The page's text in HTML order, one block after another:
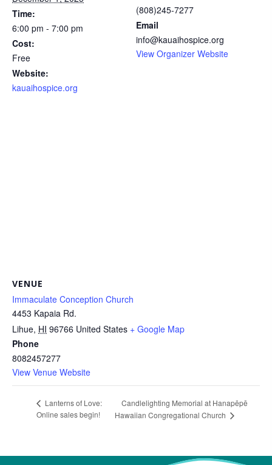
Time:
6:00 pm - 7:00 pm
Cost:
Free
Website:
kauaihospice.org
(808)245-7277
Email
info@kauaihospice.org
View Organizer Website
VENUE
Immaculate Conception Church
4453 Kapaia Rd.
Lihue, HI 96766 United States + Google Map
Phone
8082457277
View Venue Website
Lanterns of Love:
Online sales begin!
Candlelighting Memorial at Hanapēpē
Hawaiian Congregational Church